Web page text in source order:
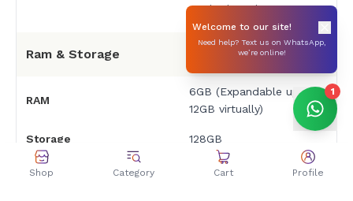
content capture
Ram & Storage
RAM
6GB (Expandable up to
12GB virtually)
Storage 128GB
Expandable Storage No card slot
Welcome to our site!
Need help? Text us on WhatsApp,
we’re online!
1
Shop Category Cart Profile